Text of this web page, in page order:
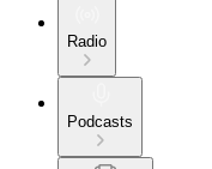
Radio
Podcasts